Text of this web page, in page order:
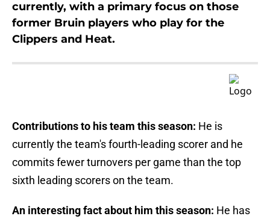
currently, with a primary focus on those
former Bruin players who play for the
Clippers and Heat.
Contributions to his team this season: He is
currently the team's fourth-leading scorer and he
commits fewer turnovers per game than the top
sixth leading scorers on the team.
An interesting fact about him this season: He has